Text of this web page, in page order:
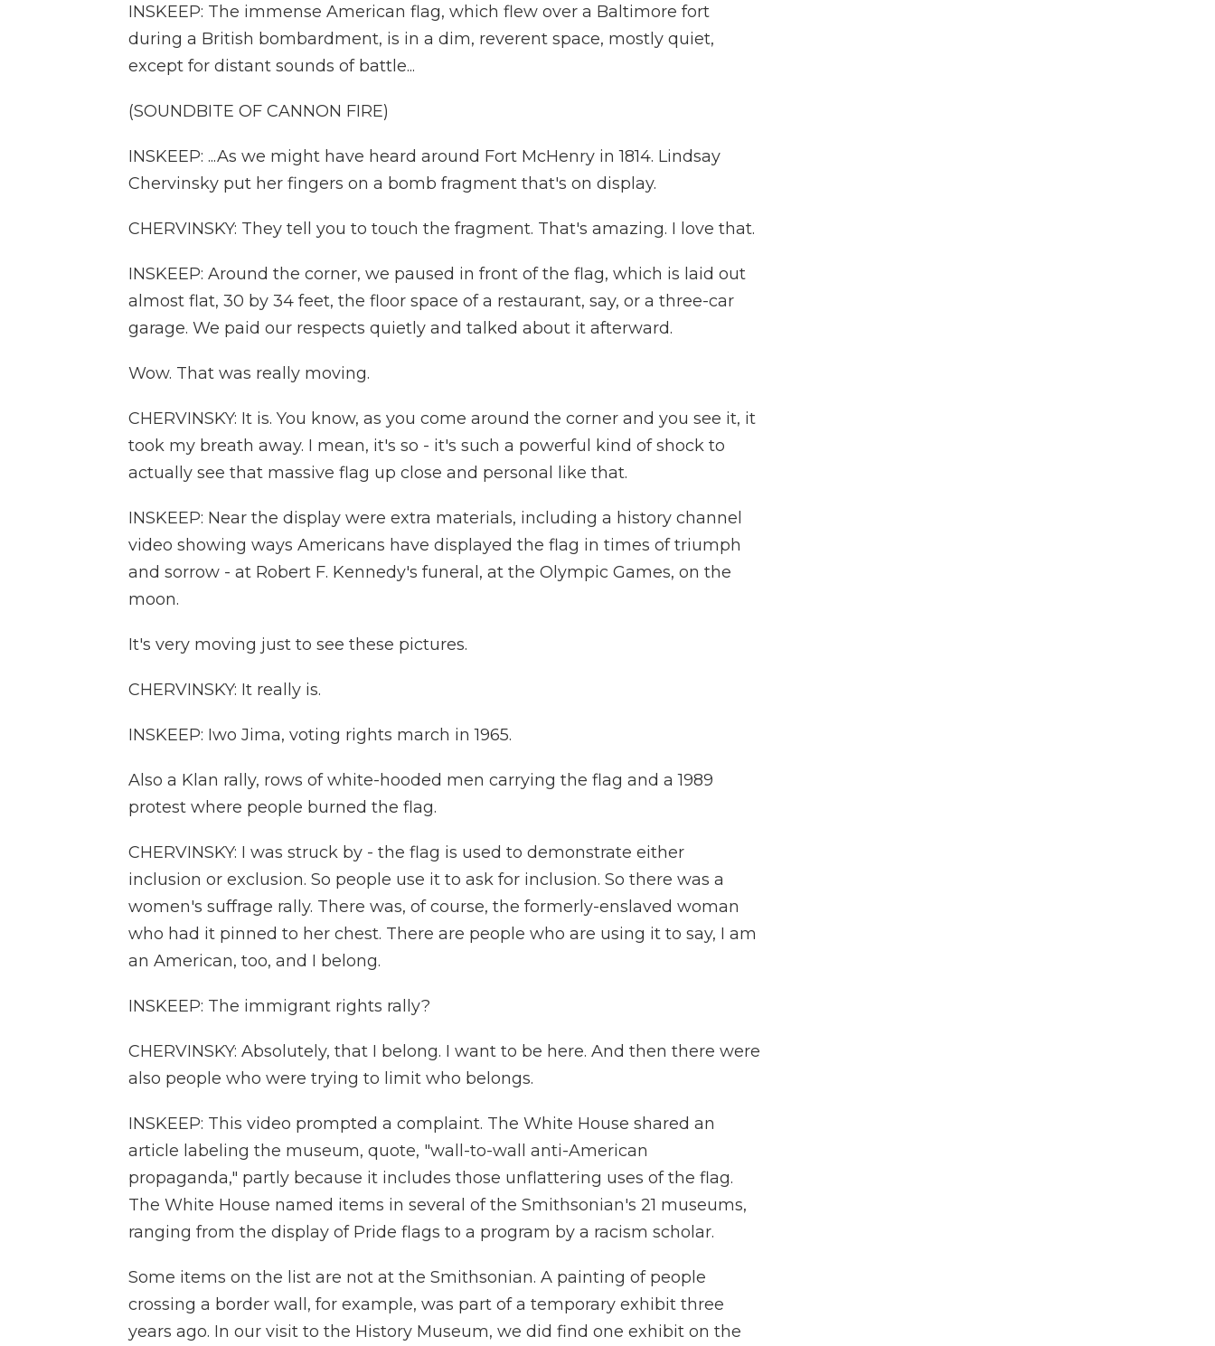
INSKEEP: The immense American flag, which flew over a Baltimore fort
during a British bombardment, is in a dim, reverent space, mostly quiet,
except for distant sounds of battle...
(SOUNDBITE OF CANNON FIRE)
INSKEEP: ...As we might have heard around Fort McHenry in 1814. Lindsay
Chervinsky put her fingers on a bomb fragment that's on display.
CHERVINSKY: They tell you to touch the fragment. That's amazing. I love that.
INSKEEP: Around the corner, we paused in front of the flag, which is laid out
almost flat, 30 by 34 feet, the floor space of a restaurant, say, or a three-car
garage. We paid our respects quietly and talked about it afterward.
Wow. That was really moving.
CHERVINSKY: It is. You know, as you come around the corner and you see it, it
took my breath away. I mean, it's so - it's such a powerful kind of shock to
actually see that massive flag up close and personal like that.
INSKEEP: Near the display were extra materials, including a history channel
video showing ways Americans have displayed the flag in times of triumph
and sorrow - at Robert F. Kennedy's funeral, at the Olympic Games, on the
moon.
It's very moving just to see these pictures.
CHERVINSKY: It really is.
INSKEEP: Iwo Jima, voting rights march in 1965.
Also a Klan rally, rows of white-hooded men carrying the flag and a 1989
protest where people burned the flag.
CHERVINSKY: I was struck by - the flag is used to demonstrate either
inclusion or exclusion. So people use it to ask for inclusion. So there was a
women's suffrage rally. There was, of course, the formerly-enslaved woman
who had it pinned to her chest. There are people who are using it to say, I am
an American, too, and I belong.
INSKEEP: The immigrant rights rally?
CHERVINSKY: Absolutely, that I belong. I want to be here. And then there were
also people who were trying to limit who belongs.
INSKEEP: This video prompted a complaint. The White House shared an
article labeling the museum, quote, "wall-to-wall anti-American
propaganda," partly because it includes those unflattering uses of the flag.
The White House named items in several of the Smithsonian's 21 museums,
ranging from the display of Pride flags to a program by a racism scholar.
Some items on the list are not at the Smithsonian. A painting of people
crossing a border wall, for example, was part of a temporary exhibit three
years ago. In our visit to the History Museum, we did find one exhibit on the